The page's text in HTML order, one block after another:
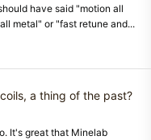
have said "motion all
metal" or "fast retune and...
a thing of the past?
It's great that Minelab